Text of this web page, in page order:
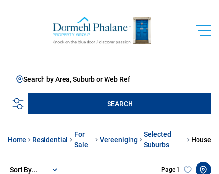
Search by Area, Suburb or Web Ref
SEARCH
Home Residential
For
Sale
Vereeniging
Selected
Suburbs
House
Page 1
Sort By...